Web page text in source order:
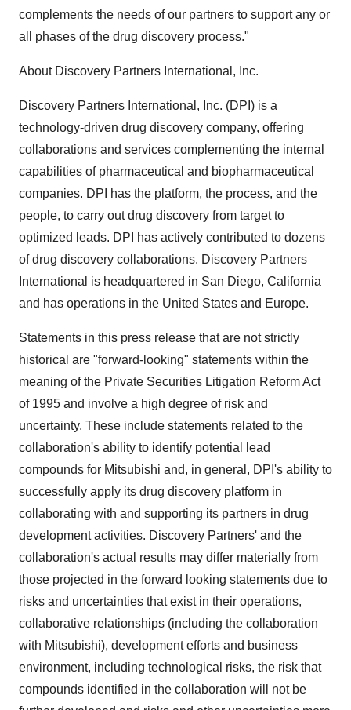
complements the needs of our partners to support any or
all phases of the drug discovery process."
About Discovery Partners International, Inc.
Discovery Partners International, Inc. (DPI) is a
technology-driven drug discovery company, offering
collaborations and services complementing the internal
capabilities of pharmaceutical and biopharmaceutical
companies. DPI has the platform, the process, and the
people, to carry out drug discovery from target to
optimized leads. DPI has actively contributed to dozens
of drug discovery collaborations. Discovery Partners
International is headquartered in San Diego, California
and has operations in the United States and Europe.
Statements in this press release that are not strictly
historical are "forward-looking" statements within the
meaning of the Private Securities Litigation Reform Act
of 1995 and involve a high degree of risk and
uncertainty. These include statements related to the
collaboration's ability to identify potential lead
compounds for Mitsubishi and, in general, DPI's ability to
successfully apply its drug discovery platform in
collaborating with and supporting its partners in drug
development activities. Discovery Partners' and the
collaboration's actual results may differ materially from
those projected in the forward looking statements due to
risks and uncertainties that exist in their operations,
collaborative relationships (including the collaboration
with Mitsubishi), development efforts and business
environment, including technological risks, the risk that
compounds identified in the collaboration will not be